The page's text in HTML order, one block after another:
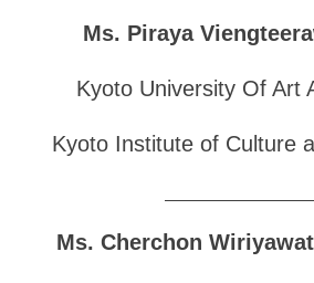
Ms. Piraya
Kyoto University Of Art
Kyoto Institute of Culture
Ms. Cherchon